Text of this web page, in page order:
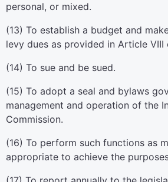
personal, or mixed.
(13) To establish a budget and
levy dues as provided in Article
(14) To sue and be sued.
(15) To adopt a seal and bylaws
management and operation of the
Commission.
(16) To perform such functions as
appropriate to achieve the